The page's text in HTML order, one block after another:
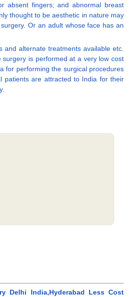
absent fingers; and abnormal breast
thought to be aesthetic in nature may
Or an adult whose face has an
alternate treatments available etc.
is performed at a very low cost
for performing the surgical procedures
patients are attracted to India for their
Delhi India,Hyderabad Less Cost